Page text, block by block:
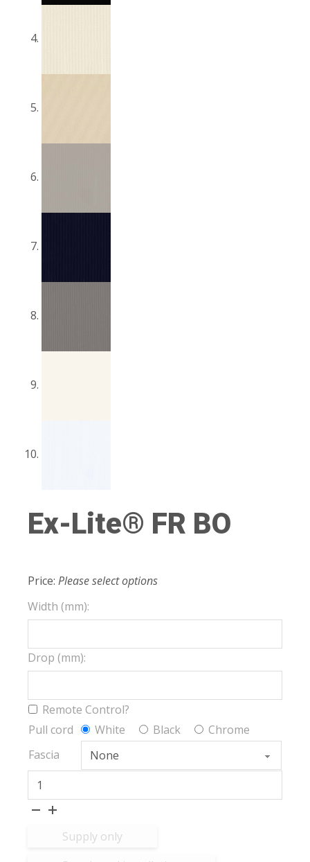
Ex-Lite® FR BO
Price: Please select options
Width (mm):
Drop (mm):
Remote Control?
Pull cord
White Black
Chrome
Fascia
Ex-Lite® FR BO quantity
Supply only